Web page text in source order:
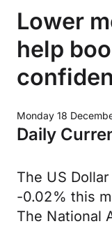
Lower
help
Monday 18
Daily
The US
-0.02% this
The National